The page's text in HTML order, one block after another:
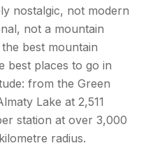
nostalgic, not modern
not a mountain
best mountain
best places to go in
from the Green
Lake at 2,511
station at over 3,000
radius.